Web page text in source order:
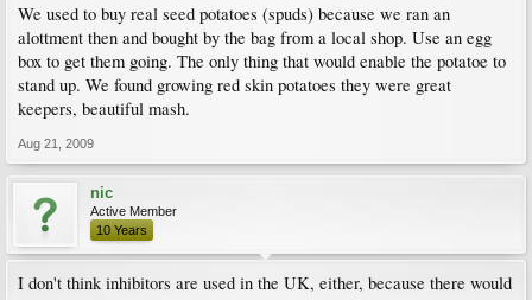
We used to buy real seed potatoes (spuds) because we ran an
alottment then and bought by the bag from a local shop. Use an egg
box to get them going. The only thing that would enable the potatoe to
stand up. We found growing red skin potatoes they were great
keepers, beautiful mash.
Aug 21, 2009
nic
Active Member
10 Years
I don't think inhibitors are used in the UK, either, because there would